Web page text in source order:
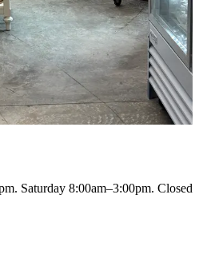
Saturday 8:00am–3:00pm. Closed